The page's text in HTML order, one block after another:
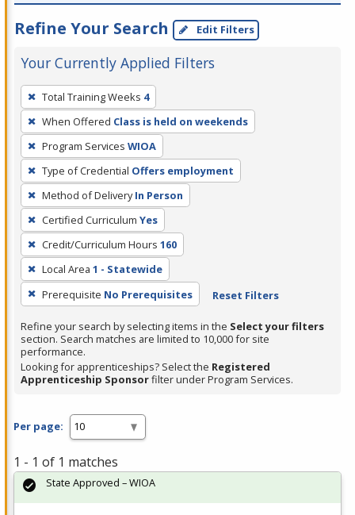
Refine Your Search Edit Filters
Your Currently Applied Filters
To
remove
a
filter,
press
Enter
or
Spacebar.
Total Training Weeks 4
When Offered Class is held on weekends
Program Services WIOA
Type of Credential Offers employment
Method of Delivery In Person
Certified Curriculum Yes
Credit/Curriculum Hours 160
Local Area 1 - Statewide
Prerequisite No Prerequisites Reset Filters
Refine your search by selecting items in the Select your filters
section. Search matches are limited to 10,000 for site
performance.
Looking for apprenticeships? Select the Registered
Apprenticeship Sponsorfilter under Program Services.
Per page:
1 - 1 of 1 matches
State Approved – WIOA